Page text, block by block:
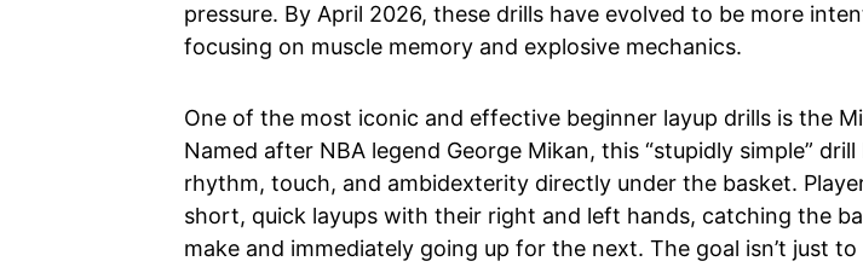
pressure. By April 2026, these drills have evolved to be more
focusing on muscle memory and explosive mechanics.
One of the most iconic and effective beginner layup drills is the
Named after NBA legend George Mikan, this “stupidly simple” drill
rhythm, touch, and ambidexterity directly under the basket.
short, quick layups with their right and left hands, catching the
make and immediately going up for the next. The goal isn’t just